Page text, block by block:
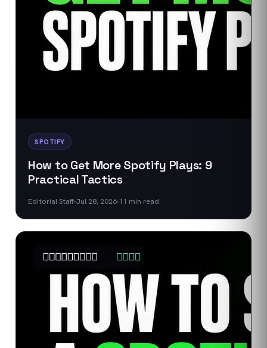
SPOTIFY
How to Get More Spotify Plays: 9
Practical Tactics
Editorial Staff Jul 28, 2026 11 min read